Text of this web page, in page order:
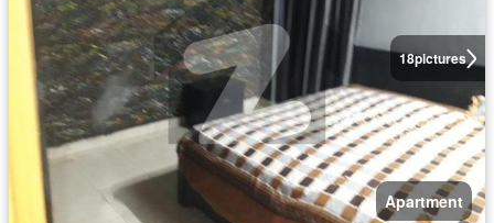
18pictures
Apartment